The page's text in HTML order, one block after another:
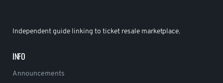
Independent guide linking to ticket resale marketplace.
INFO
Announcements